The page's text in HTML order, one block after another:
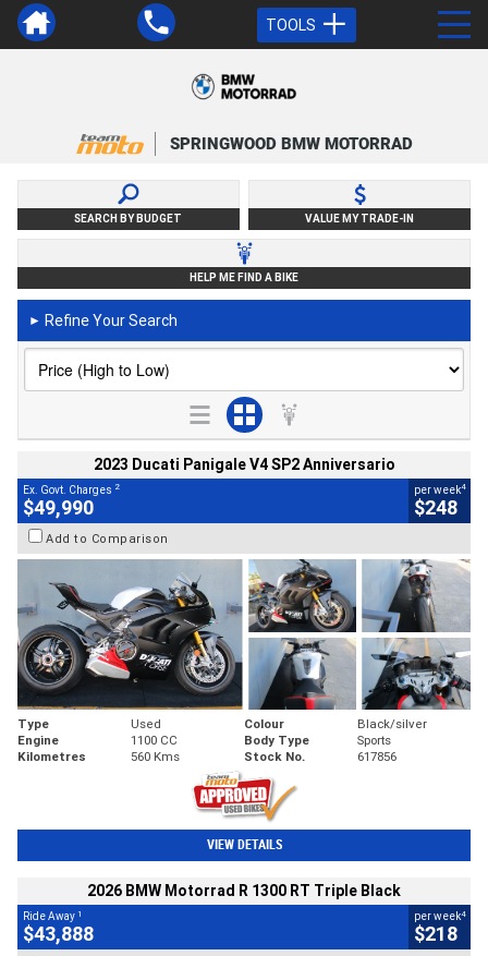
TOOLS
SPRINGWOOD BMW MOTORRAD
SEARCH BY BUDGET VALUE MY TRADE-IN
HELP ME FIND A BIKE
► Refine Your Search
2023 Ducati Panigale V4 SP2 Anniversario
Ex. Govt. Charges 2
$49,990
per week4
$248
Add to Comparison
Type Used Colour
Black/silver
Engine
1100 CC Body Type
Sports
Kilometres
560 Kms Stock No. 617856
VIEW DETAILS
2026 BMW Motorrad R 1300 RT Triple Black
Ride Away 1
$43,888
per week4
$218